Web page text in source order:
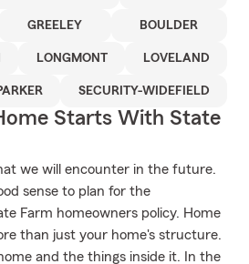
GREELEY BOULDER
LONGMONT LOVELAND
SECURITY-WIDEFIELD
Starts With State
we will encounter in the future.
sense to plan for the
Farm homeowners policy. Home
than just your home's structure.
and the things inside it. In the